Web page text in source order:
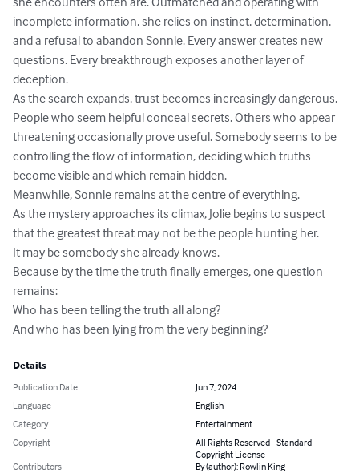
incomplete information, she relies on instinct, determination,
and a refusal to abandon Sonnie. Every answer creates new
questions. Every breakthrough exposes another layer of
deception.
As the search expands, trust becomes increasingly dangerous.
People who seem helpful conceal secrets. Others who appear
threatening occasionally prove useful. Somebody seems to be
controlling the flow of information, deciding which truths
become visible and which remain hidden.
Meanwhile, Sonnie remains at the centre of everything.
As the mystery approaches its climax, Jolie begins to suspect
that the greatest threat may not be the people hunting her.
It may be somebody she already knows.
Because by the time the truth finally emerges, one question
remains:
Who has been telling the truth all along?
And who has been lying from the very beginning?
Details
Publication Date
Jun 7, 2024
Language
English
Category
Entertainment
Copyright
All Rights Reserved - Standard
Copyright License
Contributors
By (author): Rowlin King